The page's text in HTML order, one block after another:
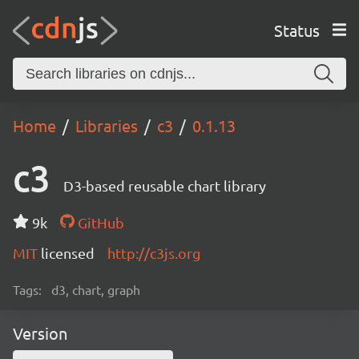
Status
Home Libraries c3 0.1.13
c3 D3-based reusable chart library
9k
GitHub
MIT licensed http://c3js.org
Tags: d3, chart, graph
Version